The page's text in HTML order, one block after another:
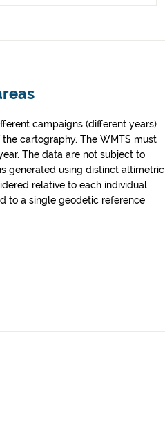
campaigns (different years)
cartography. The WMTS must
The data are not subject to
generated using distinct altimetric
relative to each individual
to a single geodetic reference